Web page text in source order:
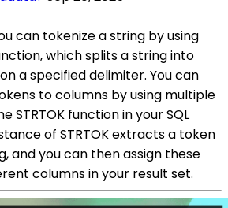
can tokenize a string by using
which splits a string into
a specified delimiter. You can
to columns by using multiple
STRTOK function in your SQL
of STRTOK extracts a token
and you can then assign these
columns in your result set.